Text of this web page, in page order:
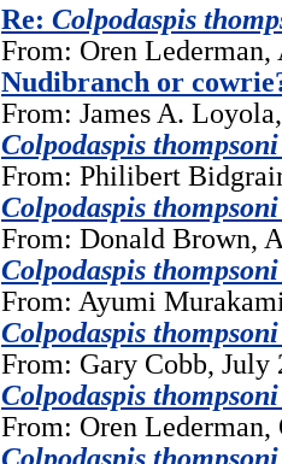
Re: Colpodaspis
From: Oren Lederman,
Nudibranch or
From: James A.
Colpodaspis thompsoni
From: Philibert
Colpodaspis thompsoni
From: Donald Brown,
Colpodaspis thompsoni
From: Ayumi
Colpodaspis thompsoni
From: Gary Cobb, July
Colpodaspis thompsoni
From: Oren Lederman,
Colpodaspis thompsoni